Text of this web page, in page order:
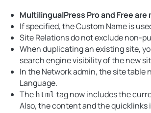
MultilingualPress Pro and Free are
If specified, the Custom Name is
Site Relations do not exclude non-
When duplicating an existing site,
search engine visibility of the new
In the Network admin, the site table
Language.
The html tag now includes the
Also, the content and the quicklinks